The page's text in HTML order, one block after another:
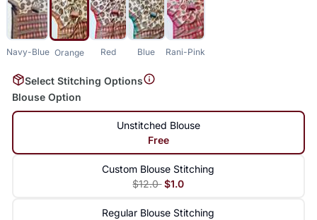
Navy-Blue Orange Red Blue Rani-Pink
Select Stitching Options
Blouse Option
Unstitched Blouse
Free
Custom Blouse Stitching
$12.0 $1.0
Regular Blouse Stitching